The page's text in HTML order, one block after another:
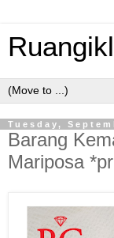
Tuesday,
Barang
Mariposa